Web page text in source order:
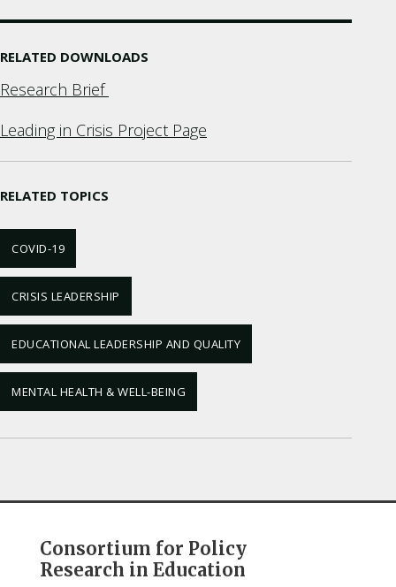
RELATED DOWNLOADS
Research Brief
Leading in Crisis Project Page
RELATED TOPICS
COVID-19
CRISIS LEADERSHIP
EDUCATIONAL LEADERSHIP AND QUALITY
MENTAL HEALTH & WELL-BEING
Consortium for Policy
Research in Education